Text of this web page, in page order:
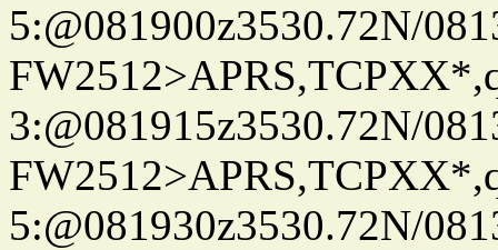
5:@081900z3530.72N/
3:@081915z3530.72N/
5:@081930z3530.72N/